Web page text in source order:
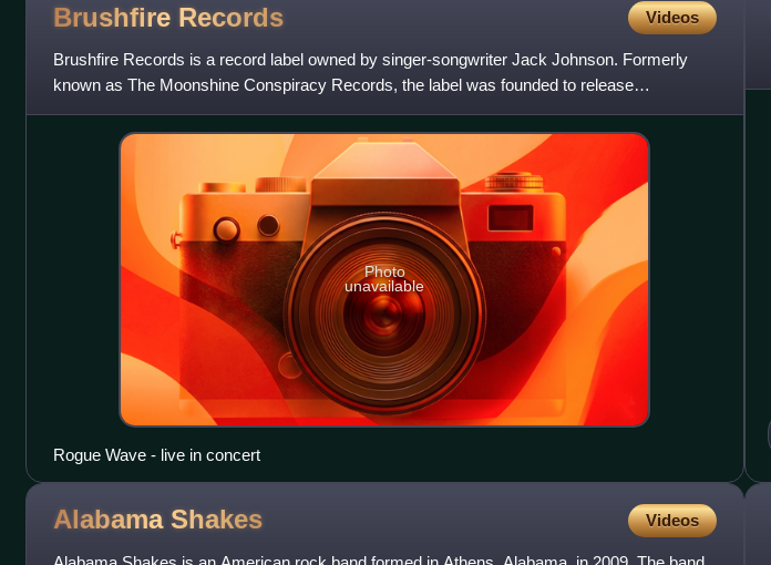
Brushfire Records Videos
Brushfire Records is a record label owned by singer-songwriter Jack Johnson. Formerly
known as The Moonshine Conspiracy Records, the label was founded to release
soundtracks for Woodshed Films, a comp
Photo
unavailable
Rogue Wave - live in concert
Alabama Shakes Videos